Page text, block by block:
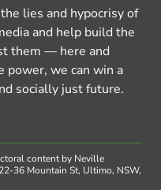
lies and hypocrisy of
and help build the
them — here and
power, we can win a
socially just future.
content by Neville
36 Mountain St, Ultimo, NSW,